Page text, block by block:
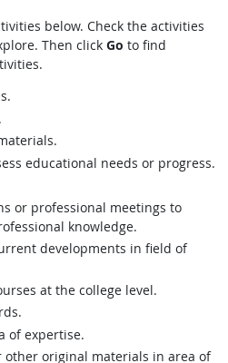
below. Check the activities
Then click Go to find
educational needs or progress.
or professional meetings to
knowledge.
developments in field of
at the college level.
of expertise.
other original materials in area of